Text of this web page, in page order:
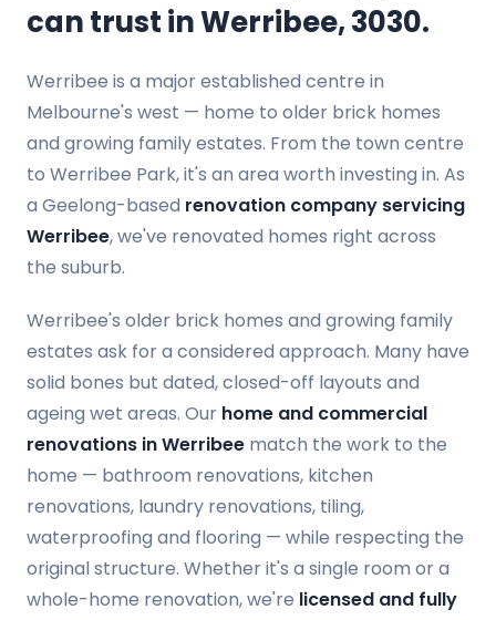
can trust in Werribee, 3030.
Werribee is a major established centre in
Melbourne's west — home to older brick homes
and growing family estates. From the town centre
to Werribee Park, it's an area worth investing in. As
a Geelong-based renovation company servicing
Werribee, we've renovated homes right across
the suburb.
Werribee's older brick homes and growing family
estates ask for a considered approach. Many have
solid bones but dated, closed-off layouts and
ageing wet areas. Our home and commercial
renovations in Werribee match the work to the
home — bathroom renovations, kitchen
renovations, laundry renovations, tiling,
waterproofing and flooring — while respecting the
original structure. Whether it's a single room or a
whole-home renovation, we're licensed and fully